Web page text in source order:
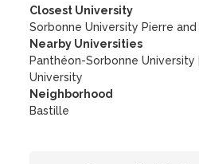
Closest University
Sorbonne University Pierre
Nearby Universities
Panthéon-Sorbonne University
University
Neighborhood
Bastille